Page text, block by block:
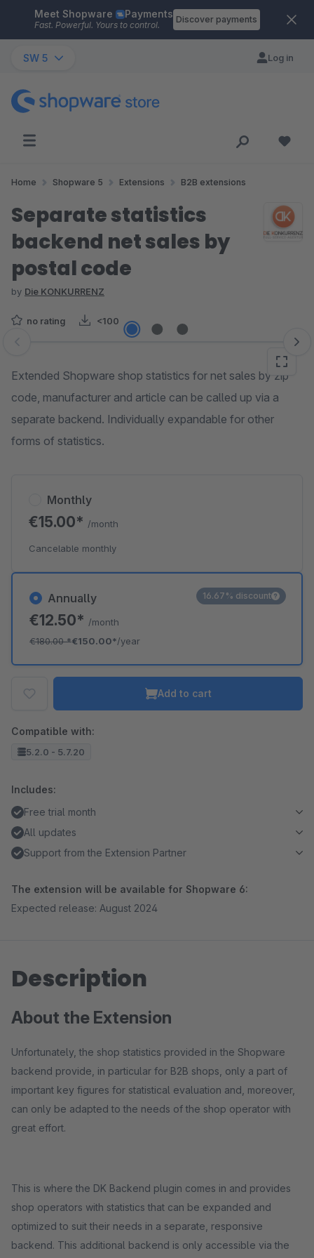
Skip to main content
Meet Shopware Payments
Fast. Powerful. Yours to control.
Discover payments
SW 5 Log in
Home Shopware 5 Extensions B2B extensions
Separate statistics
backend net sales by
postal code
by Die KONKURRENZ
no rating <100
Skip image gallery
Extended Shopware shop statistics for net sales by zip
code, manufacturer and article can be called up via a
separate backend. Individually expandable for other
forms of statistics.
Annually
€12.50* /month
€180.00*€150.00*/year
16.67% discount
Monthly
€15.00* /month
Cancelable monthly
Add to cart
Compatible with:
5.2.0 - 5.7.20
Includes:
Free trial month
All updates
Support from the Extension Partner
The extension will be available for Shopware 6:
Expected release: August 2024
Description
About the Extension
Unfortunately, the shop statistics provided in the Shopware
backend provide, in particular for B2B shops, only a part of
important key figures for statistical evaluation and, moreover,
can only be adapted to the needs of the shop operator with
great effort.
This is where the DK Backend plugin comes in and provides
shop operators with statistics that can be expanded and
optimized to suit their needs in a separate, responsive
backend. This additional backend is only accessible via the